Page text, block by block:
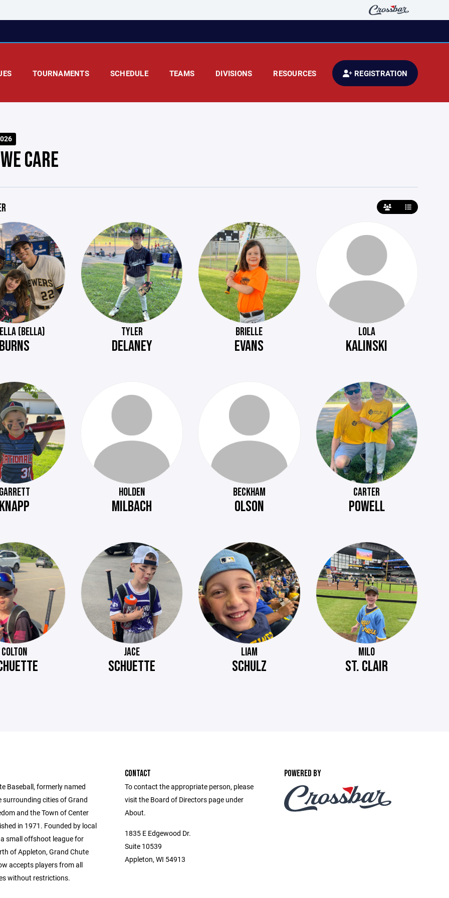
TOURNAMENTS SCHEDULE TEAMS DIVISIONS RESOURCES REGISTRATION
CARE
(BELLA) TYLER
DELANEY
BRIELLE
EVANS
LOLA
KALINSKI
HOLDEN
MILBACH
BECKHAM
OLSON
CARTER
POWELL
COLTON JACE
SCHUETTE
LIAM
SCHULZ
MILO
ST. CLAIR
Baseball, formerly named
surrounding cities of Grand
and the Town of Center
in 1971. Founded by local
small offshoot league for
of Appleton, Grand Chute
accepts players from all
without restrictions.
CONTACT
To contact the appropriate person, please
visit the Board of Directors page under
About.
1835 E Edgewood Dr.
Suite 10539
Appleton, WI 54913
POWERED BY